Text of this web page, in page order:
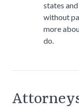
states
without
more
do.